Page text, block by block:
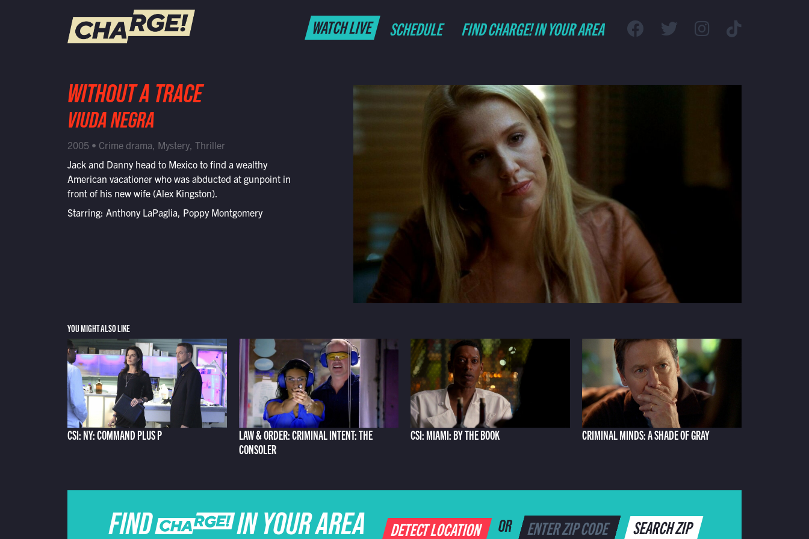
Schedule
Find CHARGE! in Your Area
WATCH LIVE SCHEDULE FIND CHARGE! IN YOUR AREA
WITHOUT A TRACE
VIUDA NEGRA
2005 • Crime drama, Mystery, Thriller
Jack and Danny head to Mexico to find a wealthy
American vacationer who was abducted at gunpoint in
front of his new wife (Alex Kingston).
Starring: Anthony LaPaglia, Poppy Montgomery
YOU MIGHT ALSO LIKE
CSI: NY: COMMAND PLUS P
LAW & ORDER: CRIMINAL INTENT: THE
CONSOLER
CSI: MIAMI: BY THE BOOK CRIMINAL MINDS: A SHADE OF GRAY
FIND CHARGE IN YOUR AREA DETECT LOCATION OR SEARCH ZIP